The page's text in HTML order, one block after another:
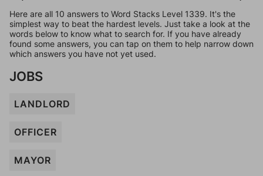
Here are all 10 answers to Word Stacks Level 1339. It's the
simplest way to beat the hardest levels. Just take a look at the
words below to know what to search for. If you have already
found some answers, you can tap on them to help narrow down
which answers you have not yet used.
JOBS
LANDLORD
OFFICER
MAYOR